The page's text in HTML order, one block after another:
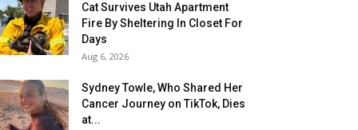
Cat Survives Utah Apartment
Fire By Sheltering In Closet For
Days
Aug 6, 2026
Sydney Towle, Who Shared Her
Cancer Journey on TikTok, Dies
at...